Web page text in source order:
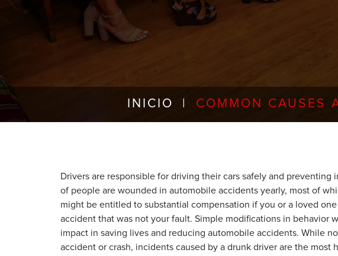
INICIO COMMON CAUSES
Drivers are responsible for driving their cars safely and preventing
of people are wounded in automobile accidents yearly, most of
might be entitled to substantial compensation if you or a loved
accident that was not your fault. Simple modifications in behavior
impact in saving lives and reducing automobile accidents. While
accident or crash, incidents caused by a drunk driver are the most